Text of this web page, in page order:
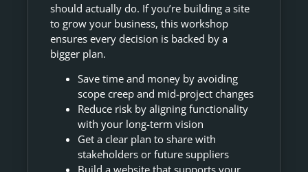
should actually do. If you’re building a site
to grow your business, this workshop
ensures every decision is backed by a
bigger plan.
Save time and money by avoiding
scope creep and mid-project changes
Reduce risk by aligning functionality
with your long-term vision
Get a clear plan to share with
stakeholders or future suppliers